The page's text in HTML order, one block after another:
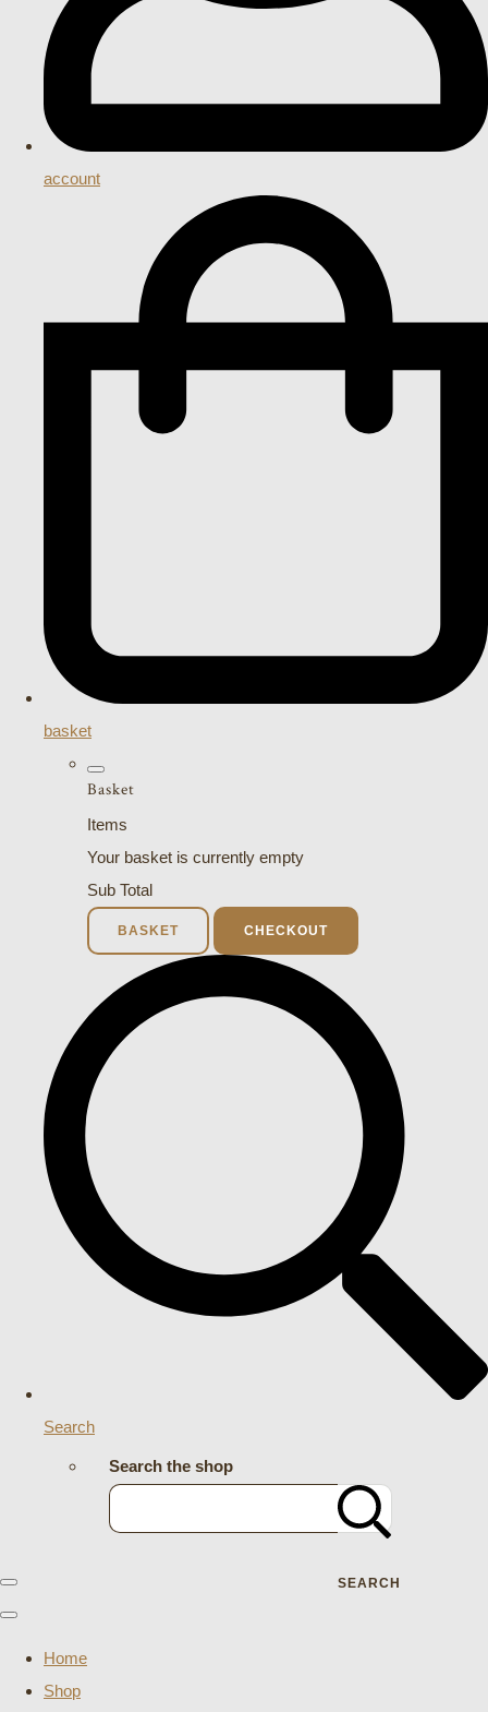
account
basket
Basket
Items
Your basket is currently empty
Sub Total
BASKET CHECKOUT
Search
Search the shop
SEARCH
Home
Shop